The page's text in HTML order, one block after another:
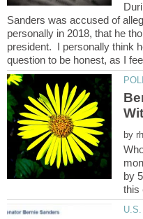
Sanders was accused of
personally in 2018, that he
president. I personally think
by
by